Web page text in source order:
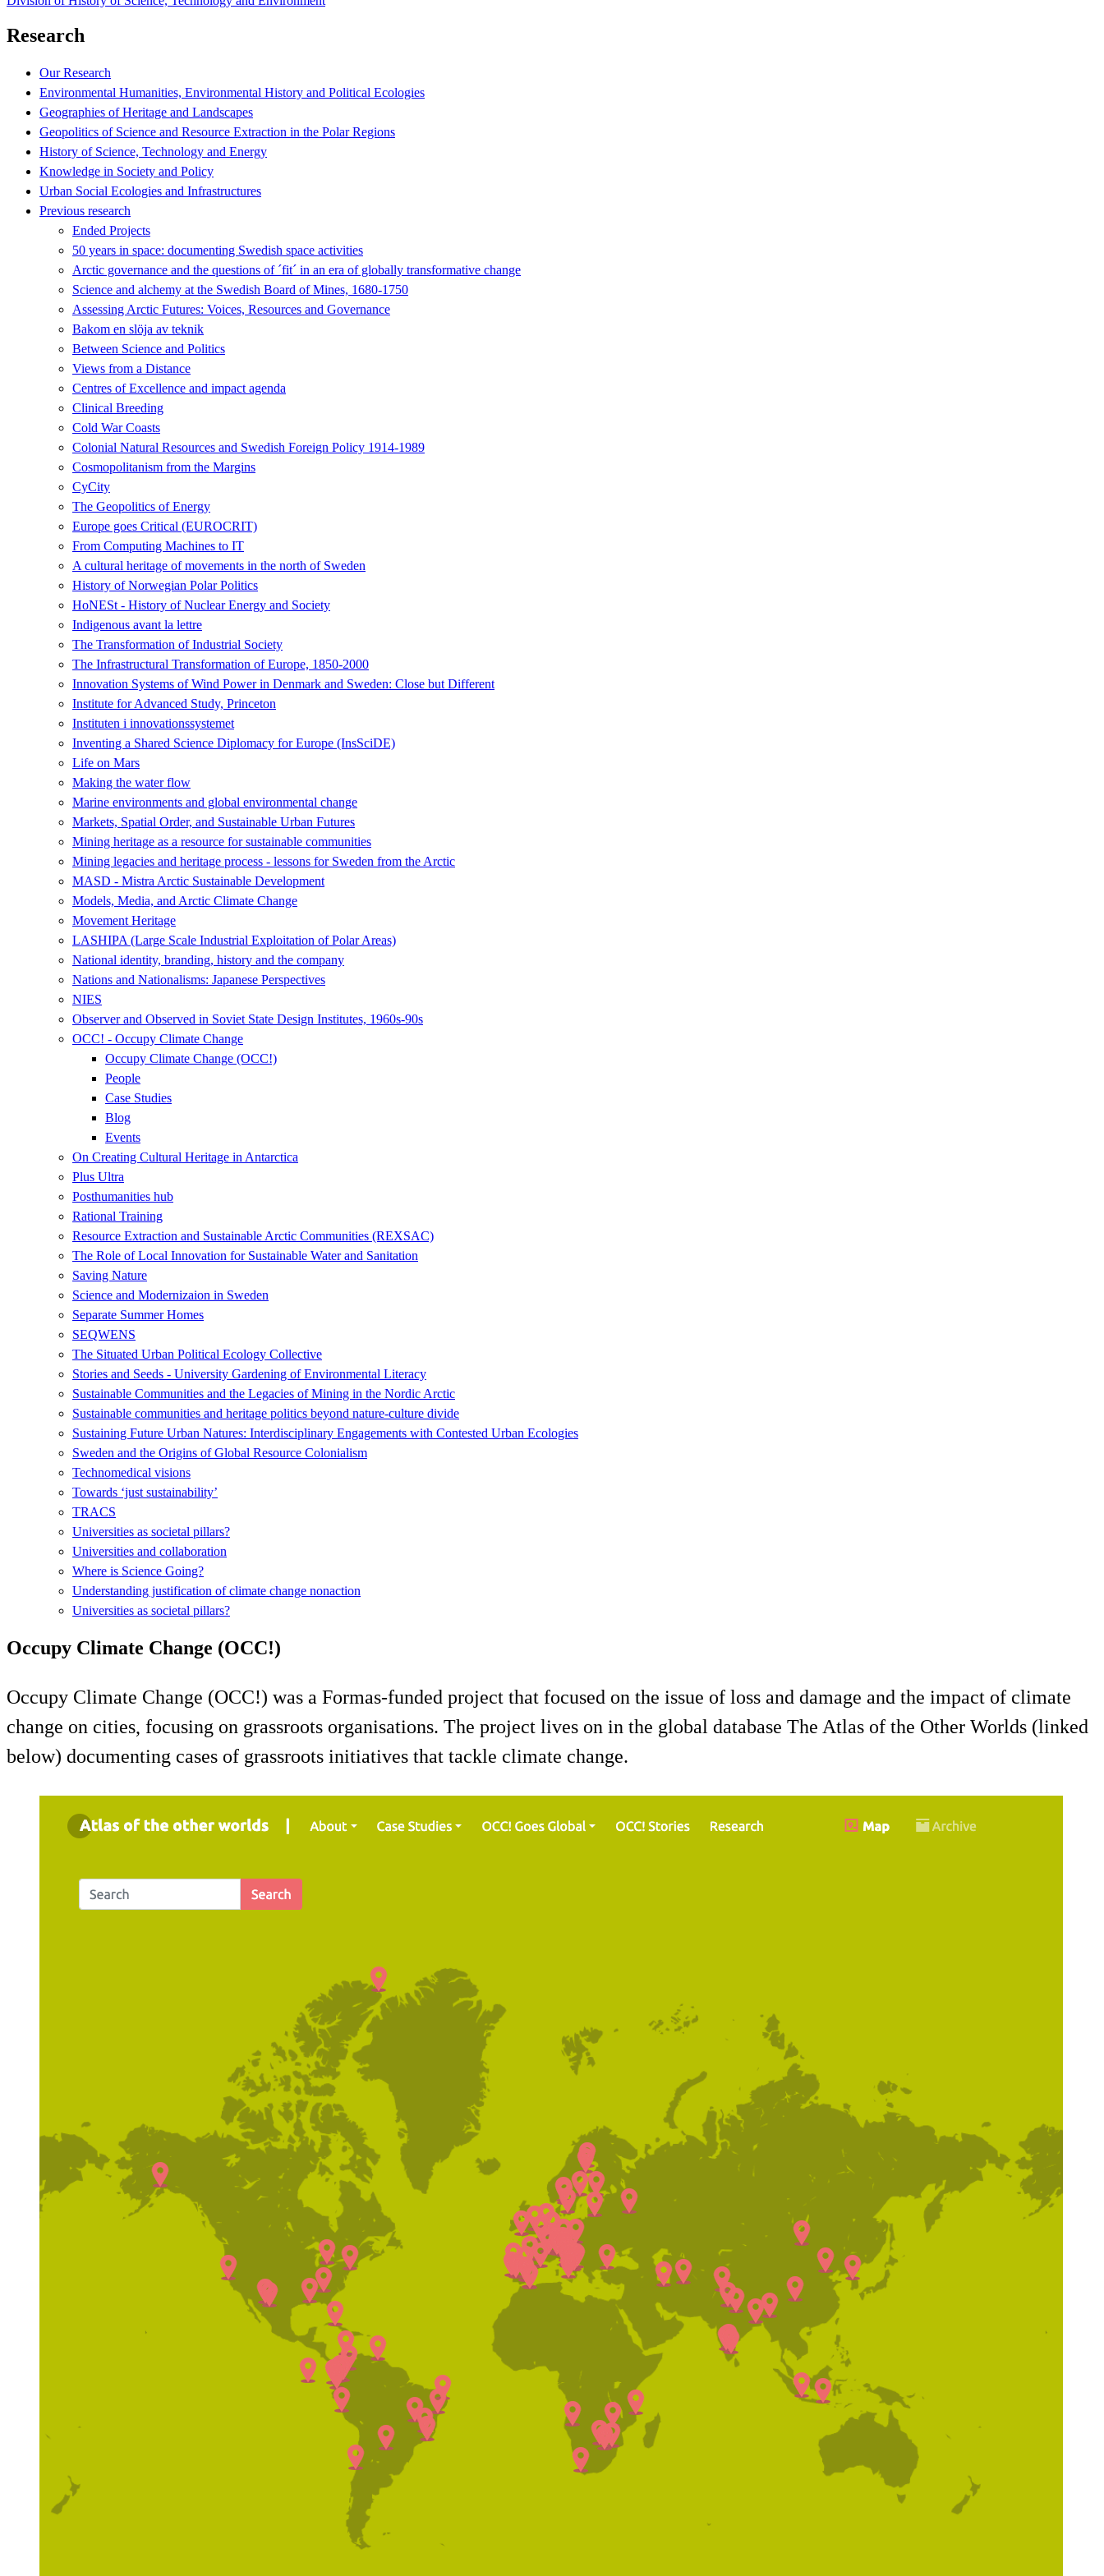
Research
Our Research
Environmental Humanities, Environmental History and Political Ecologies
Geographies of Heritage and Landscapes
Geopolitics of Science and Resource Extraction in the Polar Regions
History of Science, Technology and Energy
Knowledge in Society and Policy
Urban Social Ecologies and Infrastructures
Previous research
Ended Projects
50 years in space: documenting Swedish space activities
Arctic governance and the questions of ´fit´ in an era of globally transformative change
Science and alchemy at the Swedish Board of Mines, 1680-1750
Assessing Arctic Futures: Voices, Resources and Governance
Bakom en slöja av teknik
Between Science and Politics
Views from a Distance
Centres of Excellence and impact agenda
Clinical Breeding
Cold War Coasts
Colonial Natural Resources and Swedish Foreign Policy 1914-1989
Cosmopolitanism from the Margins
CyCity
The Geopolitics of Energy
Europe goes Critical (EUROCRIT)
From Computing Machines to IT
A cultural heritage of movements in the north of Sweden
History of Norwegian Polar Politics
HoNESt - History of Nuclear Energy and Society
Indigenous avant la lettre
The Transformation of Industrial Society
The Infrastructural Transformation of Europe, 1850-2000
Innovation Systems of Wind Power in Denmark and Sweden: Close but Different
Institute for Advanced Study, Princeton
Instituten i innovationssystemet
Inventing a Shared Science Diplomacy for Europe (InsSciDE)
Life on Mars
Making the water flow
Marine environments and global environmental change
Markets, Spatial Order, and Sustainable Urban Futures
Mining heritage as a resource for sustainable communities
Mining legacies and heritage process - lessons for Sweden from the Arctic
MASD - Mistra Arctic Sustainable Development
Models, Media, and Arctic Climate Change
Movement Heritage
LASHIPA (Large Scale Industrial Exploitation of Polar Areas)
National identity, branding, history and the company
Nations and Nationalisms: Japanese Perspectives
NIES
Observer and Observed in Soviet State Design Institutes, 1960s-90s
OCC! - Occupy Climate Change
Occupy Climate Change (OCC!)
People
Case Studies
Blog
Events
On Creating Cultural Heritage in Antarctica
Plus Ultra
Posthumanities hub
Rational Training
Resource Extraction and Sustainable Arctic Communities (REXSAC)
The Role of Local Innovation for Sustainable Water and Sanitation
Saving Nature
Science and Modernizaion in Sweden
Separate Summer Homes
SEQWENS
The Situated Urban Political Ecology Collective
Stories and Seeds - University Gardening of Environmental Literacy
Sustainable Communities and the Legacies of Mining in the Nordic Arctic
Sustainable communities and heritage politics beyond nature-culture divide
Sustaining Future Urban Natures: Interdisciplinary Engagements with Contested Urban Ecologies
Sweden and the Origins of Global Resource Colonialism
Technomedical visions
Towards ‘just sustainability’
TRACS
Universities as societal pillars?
Universities and collaboration
Where is Science Going?
Understanding justification of climate change nonaction
Universities as societal pillars?
Occupy Climate Change (OCC!)
Occupy Climate Change (OCC!) was a Formas-funded project that focused on the issue of loss and damage and the impact of climate
change on cities, focusing on grassroots organisations. The project lives on in the global database The Atlas of the Other Worlds (linked
below) documenting cases of grassroots initiatives that tackle climate change.